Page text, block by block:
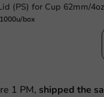
(PS) for Cup 62mm/
1000u/box
1 PM, shipped the